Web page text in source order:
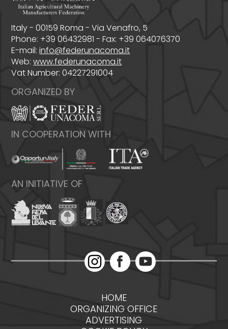
Italy - 00159 Roma - Via Venafro, 5
Phone: +39 06432981 - Fax: +39 064076370
E-mail:info@federunacoma.it
Web:www.federunacoma.it
Vat Number: 04227291004
ORGANIZED BY
IN COOPERATION WITH
AN INITIATIVE OF
HOME
ORGANIZING OFFICE
ADVERTISING